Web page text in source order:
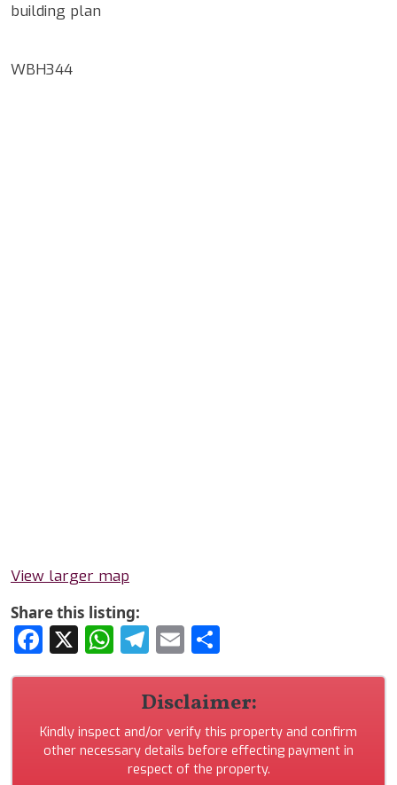
building plan
WBH344
View larger map
Share this listing:
Facebook
X WhatsApp
Telegram
Email
Disclaimer:
Kindly inspect and/or verify this property and confirm
other necessary details before effecting payment in
respect of the property.